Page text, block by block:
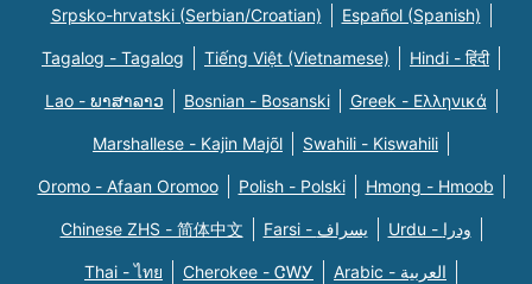
Srpsko-hrvatski (Serbian/Croatian) Español (Spanish)
Tagalog - Tagalog Tiếng Việt (Vietnamese) Hindi - हिंदी
Lao - ພາສາລາວ Bosnian - Bosanski Greek - Eλληνικά
Marshallese - Kajin Majõl Swahili - Kiswahili
Oromo - Afaan Oromoo Polish - Polski Hmong - Hmoob
Chinese ZHS - 简体中文 Farsi - یسراف Urdu - ودرا
Thai - ไทย Cherokee - ᏣᎳᎩ Arabic - العربية